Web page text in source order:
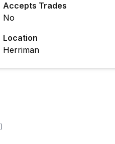
Accepts Trades
No
Location
Herriman
)